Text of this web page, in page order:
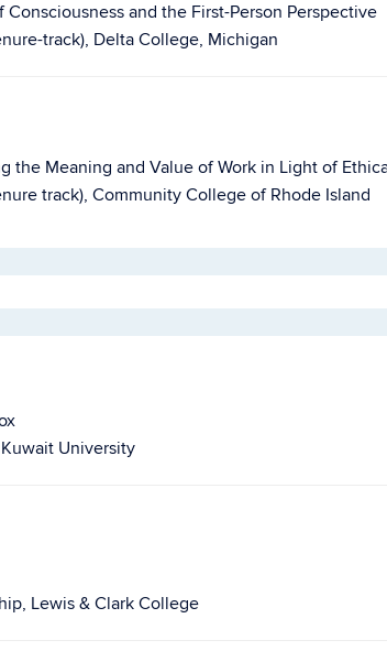
and the First-Person Perspective
track), Delta College, Michigan
the Meaning and Value of Work in Light of
track), Community College of Rhode Island
University
Lewis & Clark College